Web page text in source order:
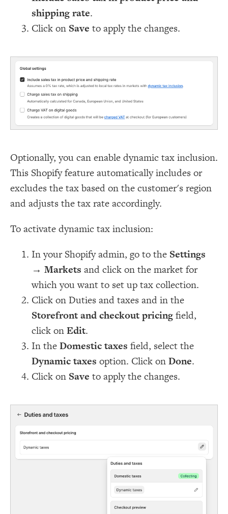
shipping rate.
Click on Save to apply the changes.
Optionally, you can enable dynamic tax inclusion.
This Shopify feature automatically includes or
excludes the tax based on the customer's region
and adjusts the tax rate accordingly.
To activate dynamic tax inclusion:
In your Shopify admin, go to the Settings
→ Markets and click on the market for
which you want to set up tax collection.
Click on Duties and taxes and in the
Storefront and checkout pricingfield,
click onEdit.
In theDomestic taxes field, select the
Dynamic taxes option. Click onDone.
Click on Save to apply the changes.